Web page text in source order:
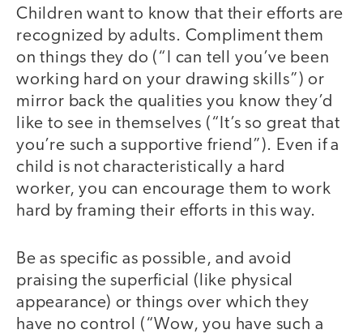
Children want to know that their efforts are
recognized by adults. Compliment them
on things they do (“I can tell you’ve been
working hard on your drawing skills”) or
mirror back the qualities you know they’d
like to see in themselves (“It’s so great that
you’re such a supportive friend”). Even if a
child is not characteristically a hard
worker, you can encourage them to work
hard by framing their efforts in this way.
Be as specific as possible, and avoid
praising the superficial (like physical
appearance) or things over which they
have no control (“Wow, you have such a